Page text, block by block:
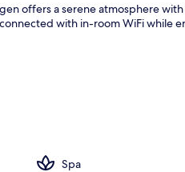
offers a serene atmosphere
with in-room WiFi while
Spa